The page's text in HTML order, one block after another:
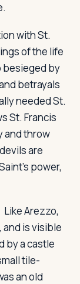
with St.
of the life
besieged by
betrayals
needed St.
St. Francis
and throw
are
power,
Arezzo,
and is visible
by a castle
tile-
an old